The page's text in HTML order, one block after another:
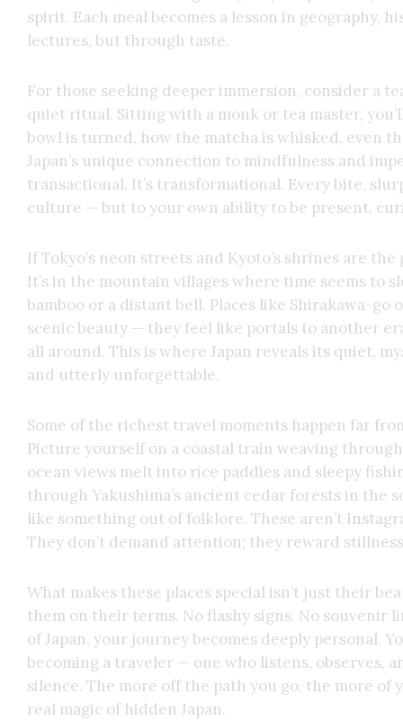
spirit. Each meal becomes a lesson in geography,
lectures, but through taste.
For those seeking deeper immersion, consider a
quiet ritual. Sitting with a monk or tea master,
bowl is turned, how the matcha is whisked, even
Japan’s unique connection to mindfulness and
transactional. It’s transformational. Every bite,
culture — but to your own ability to be present,
If Tokyo’s neon streets and Kyoto’s shrines are
It’s in the mountain villages where time seems to
bamboo or a distant bell. Places like Shirakawa-
scenic beauty — they feel like portals to another
all around. This is where Japan reveals its quiet,
and utterly unforgettable.
Some of the richest travel moments happen far
Picture yourself on a coastal train weaving
ocean views melt into rice paddies and sleepy
through Yakushima’s ancient cedar forests in the
like something out of folklore. These aren’t
They don’t demand attention; they reward
What makes these places special isn’t just their
them on their terms. No flashy signs. No souvenir
of Japan, your journey becomes deeply personal.
becoming a traveler — one who listens, observes,
silence. The more off the path you go, the more of
real magic of hidden Japan.